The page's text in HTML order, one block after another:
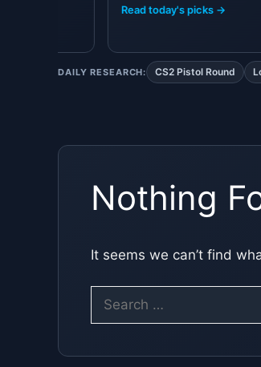
Read today's picks →
DAILY RESEARCH: CS2 Pistol Round
Nothing
It seems we can’t find
for: